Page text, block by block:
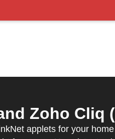
Zoho Cliq
applets for your